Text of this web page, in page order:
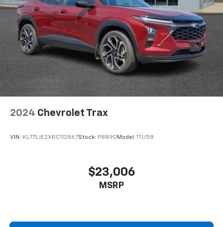
2024 Chevrolet Trax
VIN: KL77LJE2XRC112867Stock: P8890 Model: 1TU58
$23,006
MSRP